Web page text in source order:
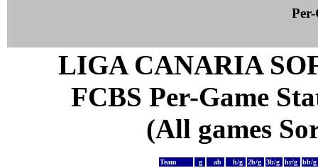
LIGA CANARIA
FCBS Per-Game
(All games
Team g ab h/g 2b/g 3b/g hr/g
bb/g